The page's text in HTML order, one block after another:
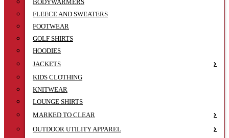
BODYWARMERS
FLEECE AND SWEATERS
FOOTWEAR
GOLF SHIRTS
HOODIES
JACKETS
KIDS CLOTHING
KNITWEAR
LOUNGE SHIRTS
MARKED TO CLEAR
OUTDOOR UTILITY APPAREL